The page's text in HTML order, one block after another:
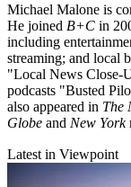
Michael Malone is
He joined B+C in
including
streaming; and local
"Local News Close-
podcasts "Busted
also appeared in The
Globe and New York
Latest in Viewpoint